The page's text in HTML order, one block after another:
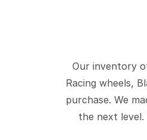
Our inventory
Racing wheels,
purchase. We
the next